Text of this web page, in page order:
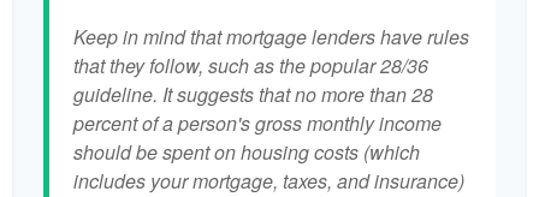
Keep in mind that mortgage lenders have rules
that they follow, such as the popular 28/36
guideline. It suggests that no more than 28
percent of a person's gross monthly income
should be spent on housing costs (which
includes your mortgage, taxes, and insurance)